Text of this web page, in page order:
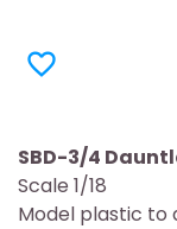
favorite_border
SBD-3/4
Scale 1/18
Model plastic to